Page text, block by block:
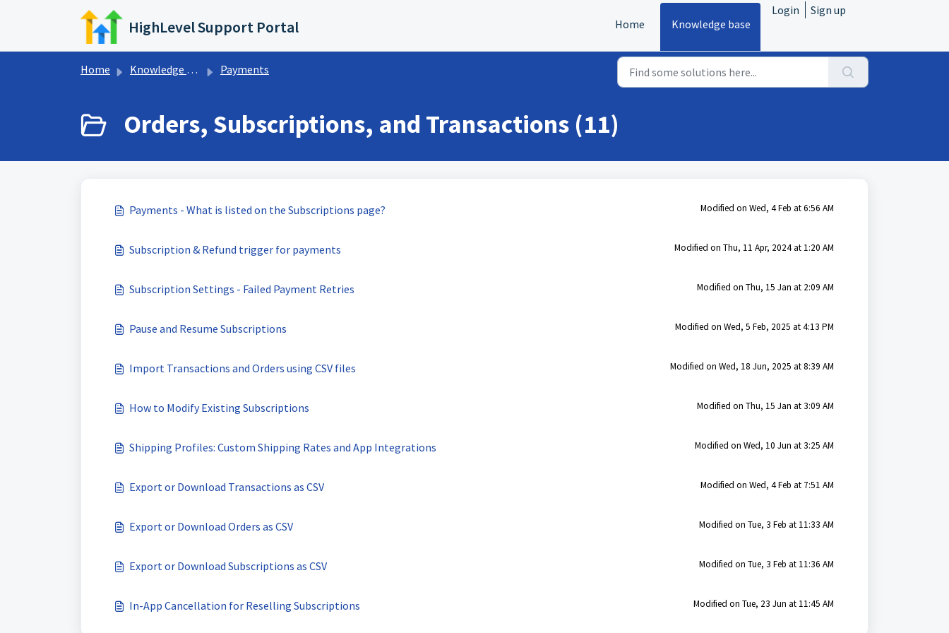
Skip to main content
HighLevel Support Portal Home Knowledge base
Login Sign up
Home Knowledge base Payments
Orders, Subscriptions, and Transactions (11)
Payments - What is listed on the Subscriptions page? Modified on Wed, 4 Feb at 6:56 AM
Subscription & Refund trigger for payments Modified on Thu, 11 Apr, 2024 at 1:20 AM
Subscription Settings - Failed Payment Retries Modified on Thu, 15 Jan at 2:09 AM
Pause and Resume Subscriptions Modified on Wed, 5 Feb, 2025 at 4:13 PM
Import Transactions and Orders using CSV files Modified on Wed, 18 Jun, 2025 at 8:39 AM
How to Modify Existing Subscriptions Modified on Thu, 15 Jan at 3:09 AM
Shipping Profiles: Custom Shipping Rates and App Integrations Modified on Wed, 10 Jun at 3:25 AM
Export or Download Transactions as CSV Modified on Wed, 4 Feb at 7:51 AM
Export or Download Orders as CSV Modified on Tue, 3 Feb at 11:33 AM
Export or Download Subscriptions as CSV Modified on Tue, 3 Feb at 11:36 AM
In-App Cancellation for Reselling Subscriptions Modified on Tue, 23 Jun at 11:45 AM